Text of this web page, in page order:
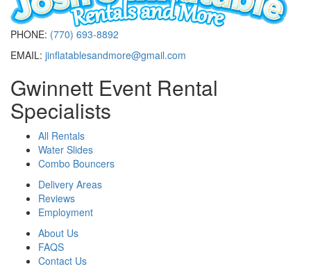
PHONE: (770) 693-8892
EMAIL: jinflatablesandmore@gmail.com
Gwinnett Event Rental
Specialists
All Rentals
Water Slides
Combo Bouncers
Delivery Areas
Reviews
Employment
About Us
FAQS
Contact Us